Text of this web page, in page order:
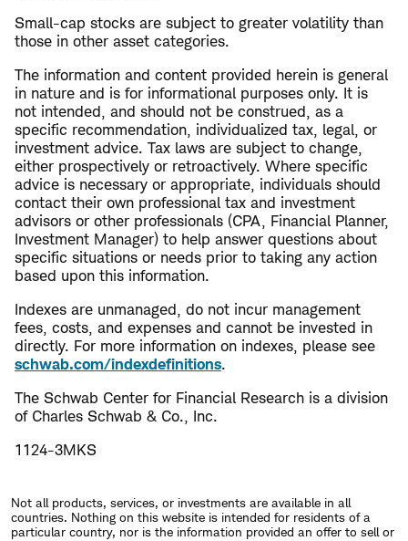
Small-cap stocks are subject to greater volatility than
those in other asset categories.
The information and content provided herein is general
in nature and is for informational purposes only. It is
not intended, and should not be construed, as a
specific recommendation, individualized tax, legal, or
investment advice. Tax laws are subject to change,
either prospectively or retroactively. Where specific
advice is necessary or appropriate, individuals should
contact their own professional tax and investment
advisors or other professionals (CPA, Financial Planner,
Investment Manager) to help answer questions about
specific situations or needs prior to taking any action
based upon this information.
Indexes are unmanaged, do not incur management
fees, costs, and expenses and cannot be invested in
directly. For more information on indexes, please see
schwab.com/indexdefinitions.
The Schwab Center for Financial Research is a division
of Charles Schwab & Co., Inc.
1124-3MKS
Not all products, services, or investments are available in all
countries. Nothing on this website is intended for residents of a
particular country, nor is the information provided an offer to sell or